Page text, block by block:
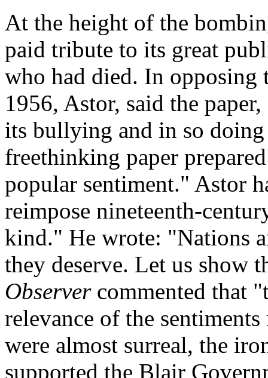
At the height of the
paid tribute to its great
who had died. In opposing
1956, Astor, said the
its bullying and in so
freethinking paper
popular sentiment." Astor
reimpose nineteenth-
kind." He wrote: "Nations
they deserve. Let us show
Observercommented that
relevance of the
were almost surreal, the
supported the Blair